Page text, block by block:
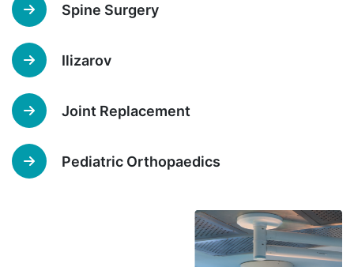
Spine Surgery
Ilizarov
Joint Replacement
Pediatric Orthopaedics